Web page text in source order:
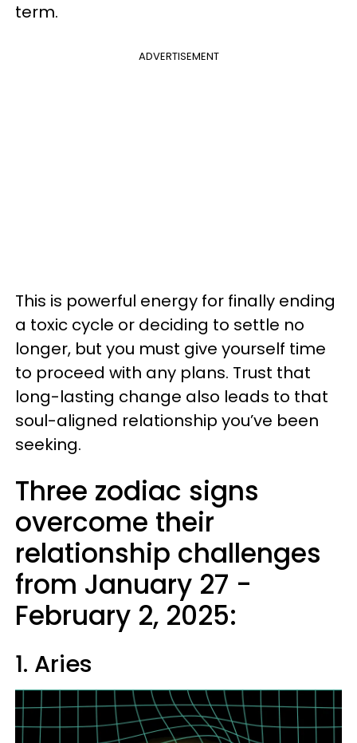
term.
ADVERTISEMENT
This is powerful energy for finally ending
a toxic cycle or deciding to settle no
longer, but you must give yourself time
to proceed with any plans. Trust that
long-lasting change also leads to that
soul-aligned relationship you’ve been
seeking.
Three zodiac signs
overcome their
relationship challenges
from January 27 -
February 2, 2025:
1. Aries